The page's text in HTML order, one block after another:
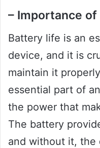
– Importance
Battery life is an
device, and it is
maintain it
essential part of
the power that
The battery
and without it, the